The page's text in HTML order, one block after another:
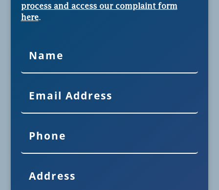
process and access our complaint form
here.